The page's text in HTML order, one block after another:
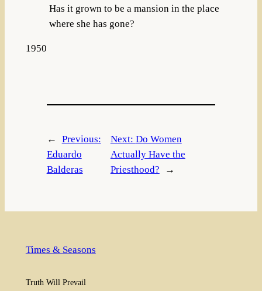
Has it grown to be a mansion in the place
where she has gone?
1950
←
Previous:
Eduardo
Balderas
Next: Do Women
Actually Have the
Priesthood?
→
Times & Seasons
Truth Will Prevail